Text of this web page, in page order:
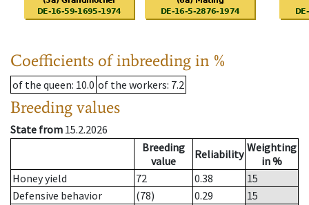
Coefficients of inbreeding in %
of the queen: 10.0 of the workers: 7.2
Breeding values
State from 15.2.2026
Breeding
value
Reliability Weighting
in %
Honey yield
72 0.38
15
Defensive behavior
(78) 0.29
15